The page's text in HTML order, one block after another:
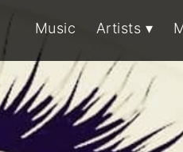
Music Artists